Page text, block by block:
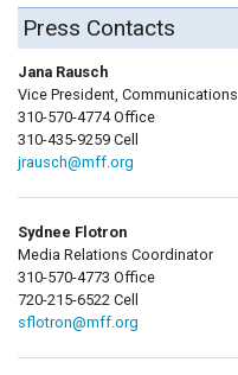
Press Contacts
Jana Rausch
Vice President, Communications
310-570-4774 Office
310-435-9259 Cell
jrausch@mff.org
Sydnee Flotron
Media Relations Coordinator
310-570-4773 Office
720-215-6522 Cell
sflotron@mff.org